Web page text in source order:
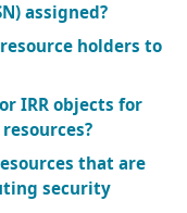
assigned?
holders to
IRR objects for
that are
security